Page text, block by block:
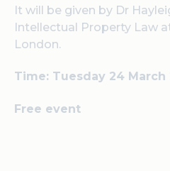
It will be given by Dr
Intellectual Property Law
London.
Time: Tuesday 24 March
Free event